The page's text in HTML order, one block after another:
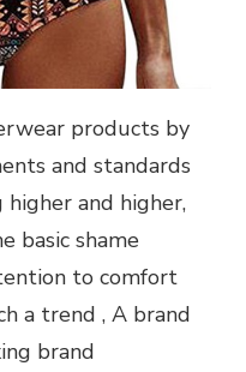
products by
and standards
and higher,
basic shame
to comfort
a trend , A brand
brand